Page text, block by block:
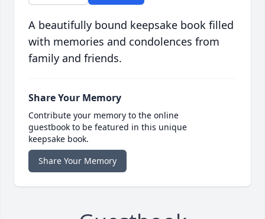
A beautifully bound keepsake book filled
with memories and condolences from
family and friends.
Share Your Memory
Contribute your memory to the online
guestbook to be featured in this unique
keepsake book.
Share Your Memory